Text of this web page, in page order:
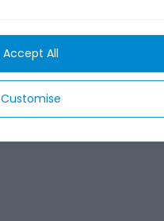
Customise
Accept All